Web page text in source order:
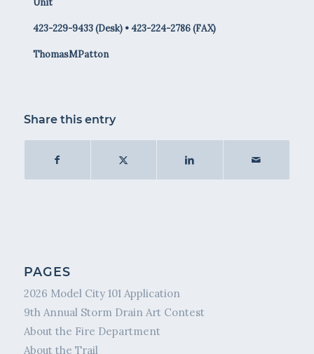
Unit
423-229-9433 (Desk) • 423-224-2786 (FAX)
ThomasMPatton
Share this entry
PAGES
2026 Model City 101 Application
9th Annual Storm Drain Art Contest
About the Fire Department
About the Trail